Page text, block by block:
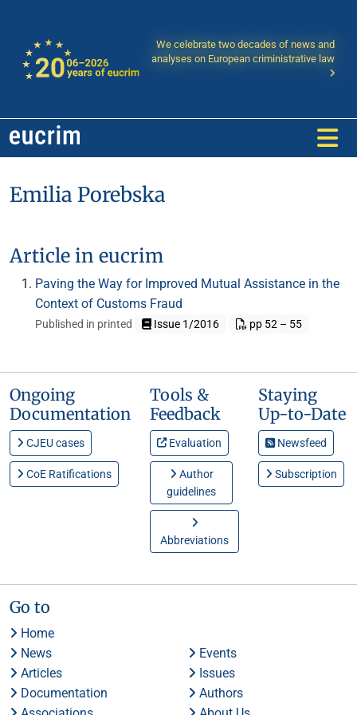
We celebrate two decades of news and
analyses on European criministrative law
Emilia Porebska
Article in eucrim
Paving the Way for Improved Mutual Assistance in the
Context of Customs Fraud
Published in printed Issue 1/2016 pp 52 – 55
Ongoing
Documentation
CJEU cases
CoE Ratifications
Tools &
Feedback
Evaluation
Author
guidelines
Abbreviations
Staying
Up-to-Date
Newsfeed
Subscription
Go to
Home
News
Events
Articles
Issues
Documentation
Authors